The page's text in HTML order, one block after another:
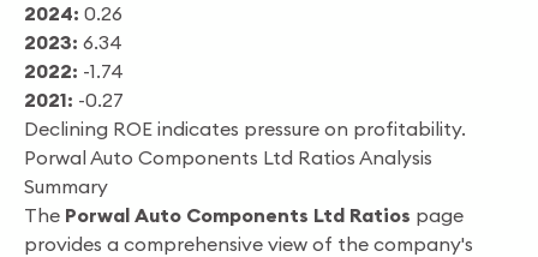
2024: 0.26
2023: 6.34
2022: -1.74
2021: -0.27
Declining ROE indicates pressure on profitability.
Porwal Auto Components Ltd Ratios Analysis
Summary
The Porwal Auto Components Ltd Ratios page
provides a comprehensive view of the company's